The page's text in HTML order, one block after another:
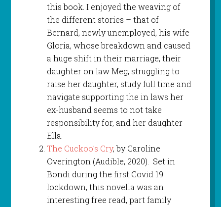
this book. I enjoyed the weaving of
the different stories – that of
Bernard, newly unemployed, his wife
Gloria, whose breakdown and caused
a huge shift in their marriage, their
daughter on law Meg, struggling to
raise her daughter, study full time and
navigate supporting the in laws her
ex-husband seems to not take
responsibility for, and her daughter
Ella.
The Cuckoo’s Cry, by Caroline
Overington (Audible, 2020). Set in
Bondi during the first Covid 19
lockdown, this novella was an
interesting free read, part family